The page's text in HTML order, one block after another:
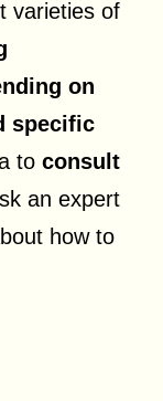
varieties of
on
specific
to consult
an expert
how to